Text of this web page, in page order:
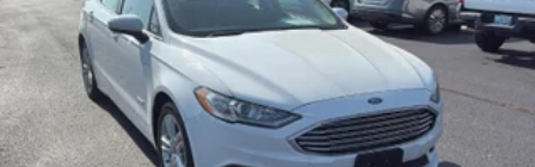
Perimeter Alarm
Rear child safety locks
Rear Cupholder
Regenerative 4-Wheel Disc Brakes w/4-Wheel ABS
Remote Releases -Inc: Power Cargo Access and